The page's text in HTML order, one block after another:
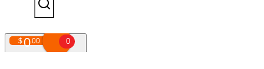
$000 0